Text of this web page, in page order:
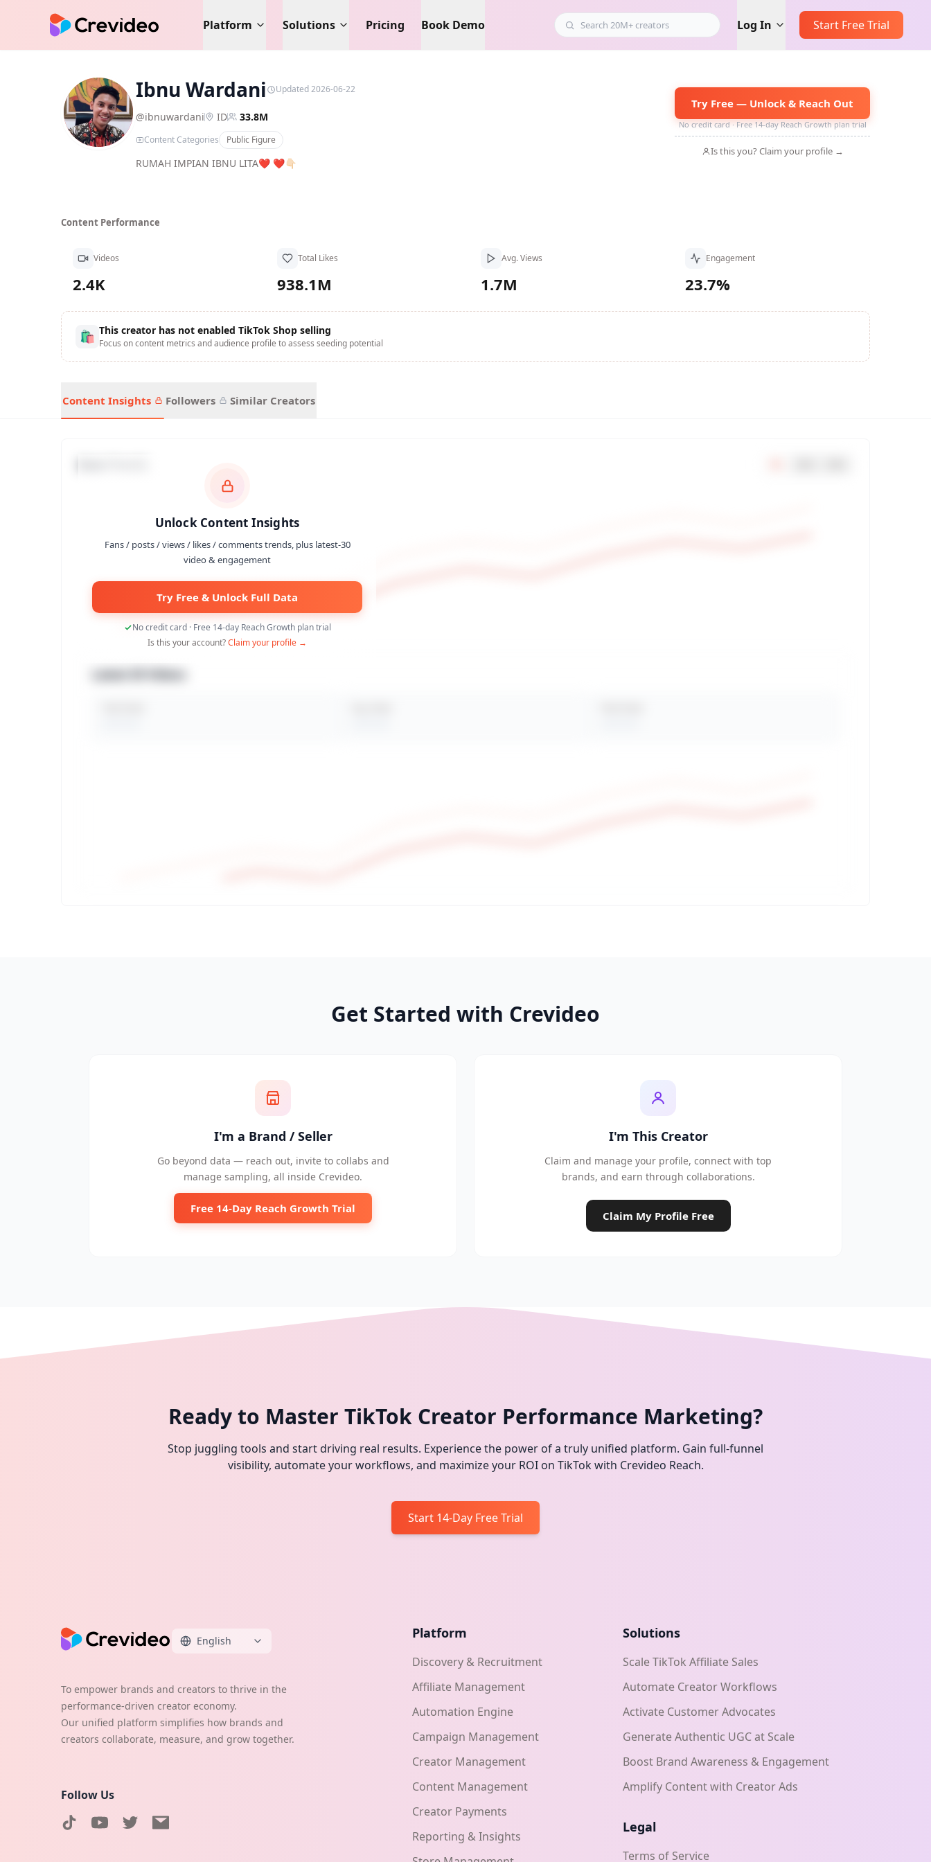
Platform Solutions Pricing Book Demo Log In Start Free Trial
IW
Ibnu Wardani Updated 2026-06-22
@ibnuwardani ID 33.8M
Content Categories Public Figure
RUMAH IMPIAN IBNU LITA❤️ ❤️👇🏻
Try Free — Unlock & Reach Out
No credit card · Free 14-day Reach Growth plan trial
Is this you? Claim your profile →
Content Performance
Videos
2.4K
Total Likes
938.1M
Avg. Views
1.7M
Engagement
23.7%
🛍 This creator has not enabled TikTok Shop selling
Focus on content metrics and audience profile to assess seeding potential
Content Insights Followers Similar Creators
Unlock Content Insights
Fans / posts / views / likes / comments trends, plus latest-30
video & engagement
Try Free & Unlock Full Data
No credit card · Free 14-day Reach Growth plan trial
Is this your account?Claim your profile →
Get Started with Crevideo
I'm a Brand / Seller
Go beyond data — reach out, invite to collabs and
manage sampling, all inside Crevideo.
Free 14-Day Reach Growth Trial
I'm This Creator
Claim and manage your profile, connect with top
brands, and earn through collaborations.
Claim My Profile Free
Ready to Master TikTok Creator Performance Marketing?
Stop juggling tools and start driving real results. Experience the power of a truly unified platform. Gain full-funnel
visibility, automate your workflows, and maximize your ROI on TikTok with Crevideo Reach.
Start 14-Day Free Trial
English
To empower brands and creators to thrive in the
performance-driven creator economy.
Our unified platform simplifies how brands and
creators collaborate, measure, and grow together.
Follow Us
Platform
Discovery & Recruitment
Affiliate Management
Automation Engine
Campaign Management
Creator Management
Content Management
Creator Payments
Reporting & Insights
Solutions
Scale TikTok Affiliate Sales
Automate Creator Workflows
Activate Customer Advocates
Generate Authentic UGC at Scale
Boost Brand Awareness & Engagement
Amplify Content with Creator Ads
Legal
Terms of Service